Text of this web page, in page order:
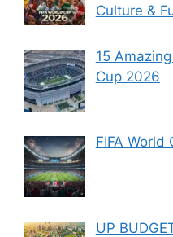
Culture &
15
Cup 2026
FIFA World
UP